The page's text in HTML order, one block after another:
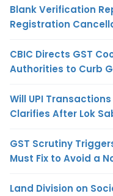
Blank Verification
Registration
CBIC Directs GST
Authorities to Curb
Will UPI
Clarifies After Lok
GST Scrutiny
Must Fix to Avoid a
Land Division on